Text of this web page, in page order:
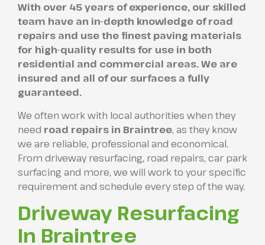
With over 45 years of experience, our skilled
team have an in-depth knowledge of road
repairs and use the finest paving materials
for high-quality results for use in both
residential and commercial areas. We are
insured and all of our surfaces a fully
guaranteed.
We often work with local authorities when they
need road repairs in Braintree, as they know
we are reliable, professional and economical.
From driveway resurfacing, road repairs, car park
surfacing and more, we will work to your specific
requirement and schedule every step of the way.
Driveway Resurfacing
In Braintree